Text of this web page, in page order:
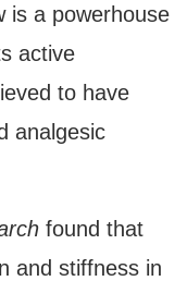
is a powerhouse
active
to have
analgesic
found that
and stiffness in